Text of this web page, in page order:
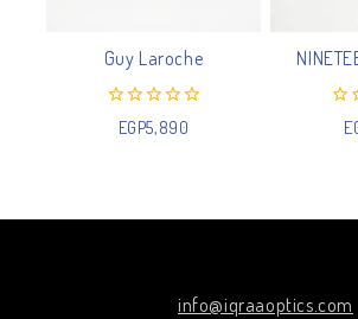
Guy Laroche
EGP5,890
info@iqraaoptics.com